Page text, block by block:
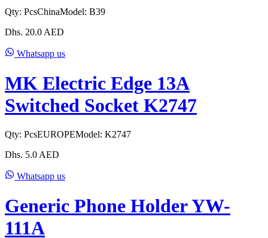
Qty: PcsChinaModel: B39
Dhs. 20.0 AED
Whatsapp us
MK Electric Edge 13A
Switched Socket K2747
Qty: PcsEUROPEModel: K2747
Dhs. 5.0 AED
Whatsapp us
Generic Phone Holder YW-
111A